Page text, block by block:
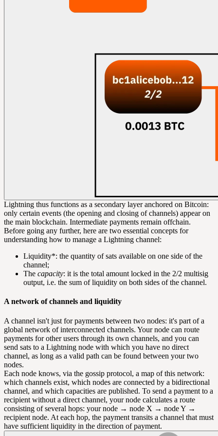
Lightning thus functions as a secondary layer anchored on Bitcoin:
only certain events (the opening and closing of channels) appear on
the main blockchain. Intermediate payments remain offchain.
Before going any further, here are two essential concepts for
understanding how to manage a Lightning channel:
Liquidity*: the quantity of sats available on one side of the
channel;
The capacity: it is the total amount locked in the 2/2 multisig
output, i.e. the sum of liquidity on both sides of the channel.
A network of channels and liquidity
A channel isn't just for payments between two nodes: it's part of a
global network of interconnected channels. Your node can route
payments for other users through its own channels, and you can
send sats to a Lightning node with which you have no direct
channel, as long as a valid path can be found between your two
nodes.
Each node knows, via the gossip protocol, a map of this network:
which channels exist, which nodes are connected by a bidirectional
channel, and which capacities are published. To send a payment to a
recipient without a direct channel, your node calculates a route
consisting of several hops: your node → node X → node Y →
recipient node. At each hop, the payment transits a channel that must
have sufficient liquidity in the direction of payment.